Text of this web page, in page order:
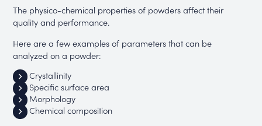
The physico-chemical properties of powders affect their
quality and performance.
Here are a few examples of parameters that can be
analyzed on a powder:
Crystallinity
Specific surface area
Morphology
Chemical composition